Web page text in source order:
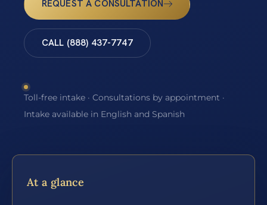
REQUEST A CONSULTATION
CALL (888) 437-7747
Toll-free intake · Consultations by appointment ·
Intake available in English and Spanish
At a glance